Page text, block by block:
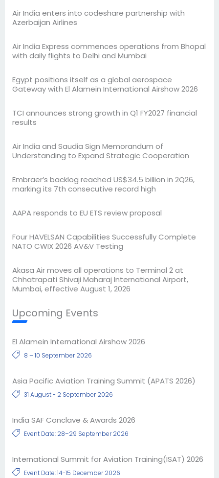
Air India enters into codeshare partnership with
Azerbaijan Airlines
Air India Express commences operations from Bhopal
with daily flights to Delhi and Mumbai
Egypt positions itself as a global aerospace
Gateway with El Alamein International Airshow 2026
TCI announces strong growth in Q1 FY2027 financial
results
Air India and Saudia Sign Memorandum of
Understanding to Expand Strategic Cooperation
Embraer’s backlog reached US$34.5 billion in 2Q26,
marking its 7th consecutive record high
AAPA responds to EU ETS review proposal
Four HAVELSAN Capabilities Successfully Complete
NATO CWIX 2026 AV&V Testing
Akasa Air moves all operations to Terminal 2 at
Chhatrapati Shivaji Maharaj International Airport,
Mumbai, effective August 1, 2026
Upcoming Events
El Alamein International Airshow 2026
8 – 10 September 2026
Asia Pacific Aviation Training Summit (APATS 2026)
31 August - 2 September 2026
India SAF Conclave & Awards 2026
Event Date: 28–29 September 2026
International Summit for Aviation Training(ISAT) 2026
Event Date: 14-15 December 2026